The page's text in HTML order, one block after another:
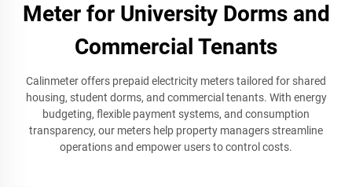
Meter for University Dorms and
Commercial Tenants
Calinmeter offers prepaid electricity meters tailored for shared
housing, student dorms, and commercial tenants. With energy
budgeting, flexible payment systems, and consumption
transparency, our meters help property managers streamline
operations and empower users to control costs.